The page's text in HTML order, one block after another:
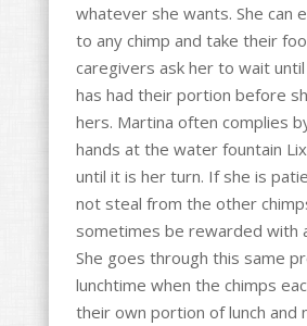
whatever she wants. She can
to any chimp and take their
caregivers ask her to wait
has had their portion before
hers. Martina often complies
hands at the water fountain
until it is her turn. If she is
not steal from the other
sometimes be rewarded with
She goes through this same
lunchtime when the chimps
their own portion of lunch and